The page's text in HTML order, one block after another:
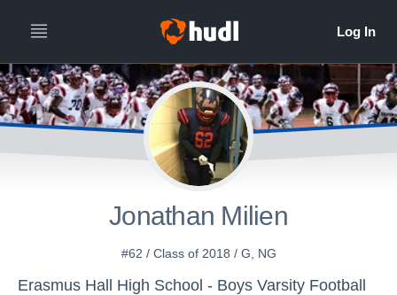
Jonathan Milien
#62 / Class of 2018 / G, NG
Erasmus Hall High School - Boys Varsity Football